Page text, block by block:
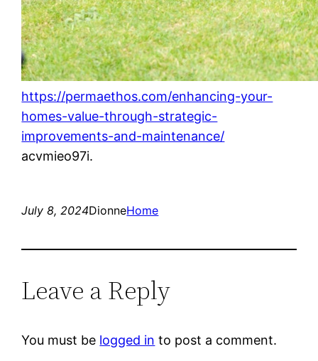
https://permaethos.com/enhancing-your-
homes-value-through-strategic-
improvements-and-maintenance/
acvmieo97i.
July 8, 2024DionneHome
Leave a Reply
You must be logged in to post a comment.